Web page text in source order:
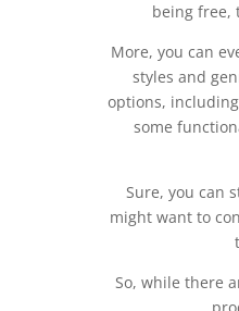
being free,
More, you can
styles and
options,
some
Sure, you can
might want to
So, while there